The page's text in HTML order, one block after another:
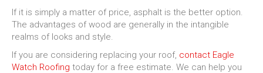
If it is simply a matter of price, asphalt is the better option.
The advantages of wood are generally in the intangible
realms of looks and style.
If you are considering replacing your roof, contact Eagle
Watch Roofing today for a free estimate. We can help you